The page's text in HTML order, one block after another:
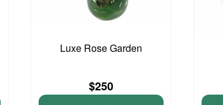
Luxe Rose Garden
$250